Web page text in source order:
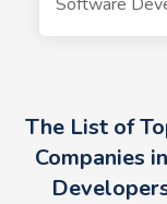
The List of
Companies